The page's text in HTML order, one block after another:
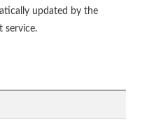
updated by the
service.